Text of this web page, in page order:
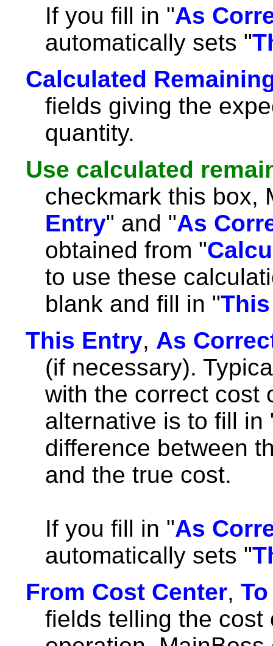
If you fill in "As
automatically sets "
Calculated
fields giving the
quantity.
Use calculated
checkmark this box,
Entry" and "As
obtained from "
to use these
blank and fill in "
This Entry, As
(if necessary).
with the correct cost
alternative is to fill in
difference between
and the true cost.
If you fill in "As
automatically sets "
From Cost Center,
fields telling the